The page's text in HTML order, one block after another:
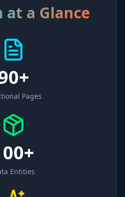
a Glance
Pages
Entities